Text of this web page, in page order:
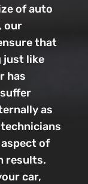
of auto
our
that
just like
has
as
of
results.
car,